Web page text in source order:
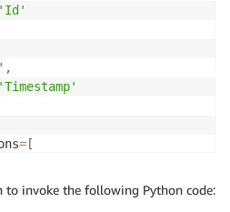
'Id'
,
'Timestamp'
= [
'Id'
to invoke the following Python code: